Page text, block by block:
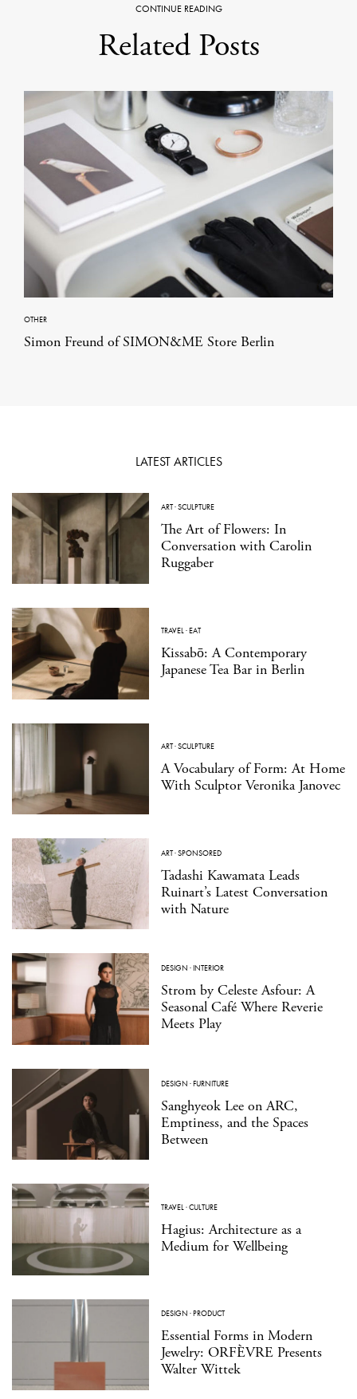
CONTINUE READING
Related Posts
OTHER
Simon Freund of SIMON&ME Store Berlin
LATEST ARTICLES
ART·SCULPTURE
The Art of Flowers: In
Conversation with Carolin
Ruggaber
TRAVEL·EAT
Kissabō: A Contemporary
Japanese Tea Bar in Berlin
ART·SCULPTURE
A Vocabulary of Form: At Home
With Sculptor Veronika Janovec
ART·SPONSORED
Tadashi Kawamata Leads
Ruinart’s Latest Conversation
with Nature
DESIGN ·INTERIOR
Strom by Celeste Asfour: A
Seasonal Café Where Reverie
Meets Play
DESIGN ·FURNITURE
Sanghyeok Lee on ARC,
Emptiness, and the Spaces
Between
TRAVEL ·CULTURE
Hagius: Architecture as a
Medium for Wellbeing
DESIGN ·PRODUCT
Essential Forms in Modern
Jewelry: ORFÈVRE Presents
Walter Wittek